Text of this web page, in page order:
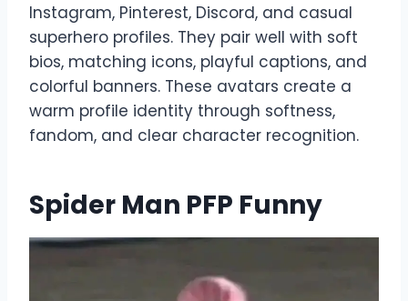
Instagram, Pinterest, Discord, and casual
superhero profiles. They pair well with soft
bios, matching icons, playful captions, and
colorful banners. These avatars create a
warm profile identity through softness,
fandom, and clear character recognition.
Spider Man PFP Funny